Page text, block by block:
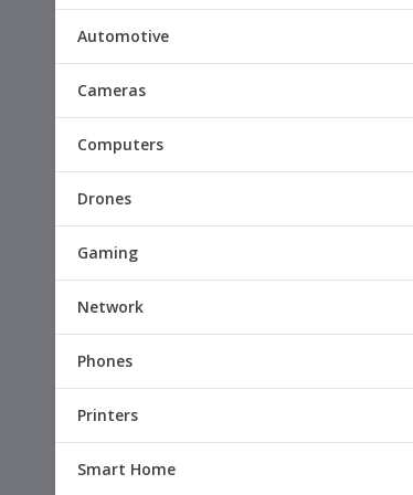
Automotive
Cameras
Computers
Drones
Gaming
Network
Phones
Printers
Smart Home